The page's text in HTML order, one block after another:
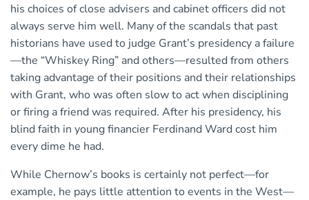
his choices of close advisers and cabinet officers did not
always serve him well. Many of the scandals that past
historians have used to judge Grant’s presidency a failure
—the “Whiskey Ring” and others—resulted from others
taking advantage of their positions and their relationships
with Grant, who was often slow to act when disciplining
or firing a friend was required. After his presidency, his
blind faith in young financier Ferdinand Ward cost him
every dime he had.
While Chernow’s books is certainly not perfect—for
example, he pays little attention to events in the West—